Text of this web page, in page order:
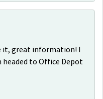
it, great information! I
headed to Office Depot